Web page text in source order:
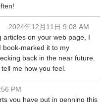
2024年12月11日 9:08 AM
on your web page, I
book-marked it to my
back in the near future.
me how you feel.
PM
you have put in penning this